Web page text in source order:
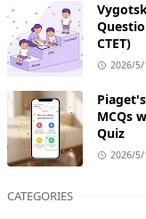
CTET)
2026/5/
MCQs
Quiz
2026/5/
CATEGORIES